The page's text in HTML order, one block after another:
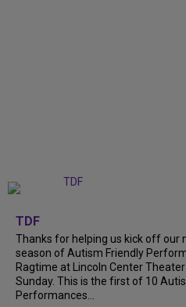
TDF
Thanks for helping us kick off our
season of Autism Friendly
Ragtime at Lincoln Center
Sunday. This is the first of 10
Performances...